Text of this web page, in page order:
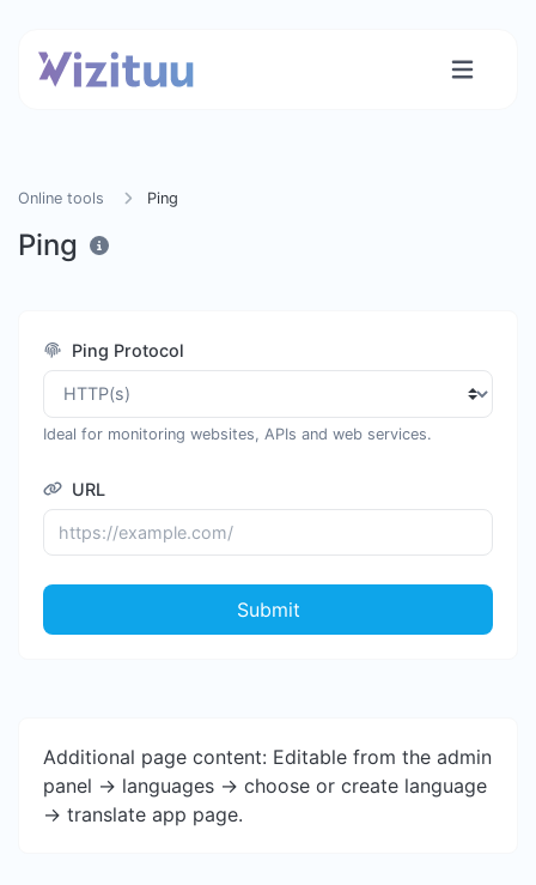
Online tools Ping
Ping
Ping Protocol
Ideal for monitoring websites, APIs and web services.
URL
Submit
Additional page content: Editable from the admin
panel -> languages -> choose or create language
-> translate app page.